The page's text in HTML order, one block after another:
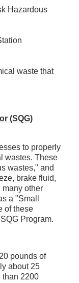
Hazardous
waste that
(SQG)
to properly
wastes. These
wastes," and
brake fluid,
many other
a "Small
of these
Program.
pounds of
about 25
than 2200